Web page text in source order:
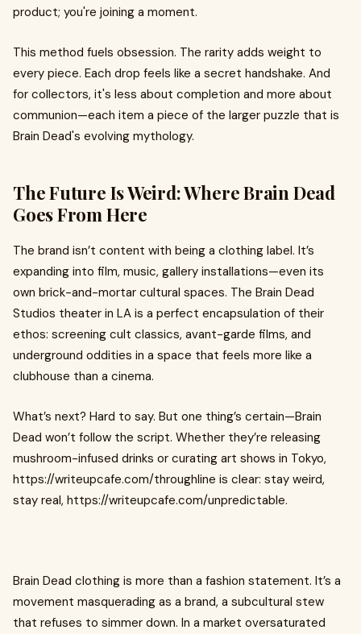
product; you're joining a moment.
This method fuels obsession. The rarity adds weight to
every piece. Each drop feels like a secret handshake. And
for collectors, it's less about completion and more about
communion—each item a piece of the larger puzzle that is
Brain Dead's evolving mythology.
The Future Is Weird: Where Brain Dead
Goes From Here
The brand isn’t content with being a clothing label. It’s
expanding into film, music, gallery installations—even its
own brick-and-mortar cultural spaces. The Brain Dead
Studios theater in LA is a perfect encapsulation of their
ethos: screening cult classics, avant-garde films, and
underground oddities in a space that feels more like a
clubhouse than a cinema.
What’s next? Hard to say. But one thing’s certain—Brain
Dead won’t follow the script. Whether they’re releasing
mushroom-infused drinks or curating art shows in Tokyo,
https://writeupcafe.com/throughline is clear: stay weird,
stay real, https://writeupcafe.com/unpredictable.
Brain Dead clothing is more than a fashion statement. It’s a
movement masquerading as a brand, a subcultural stew
that refuses to simmer down. In a market oversaturated